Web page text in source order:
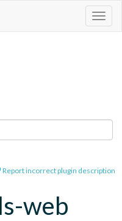
Report incorrect plugin description
web